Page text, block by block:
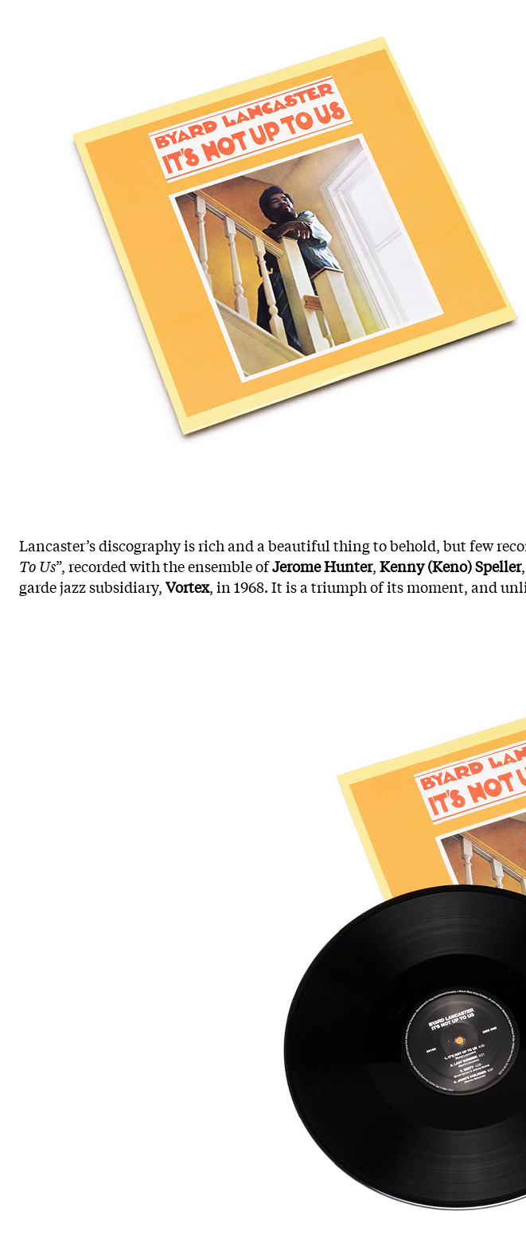
Lancaster’s discography is rich and a beautiful thing to behold, but few
To Us”, recorded with the ensemble ofJerome Hunter,Kenny (Keno) Speller,
garde jazz subsidiary,Vortex, in 1968. It is a triumph of its moment, and